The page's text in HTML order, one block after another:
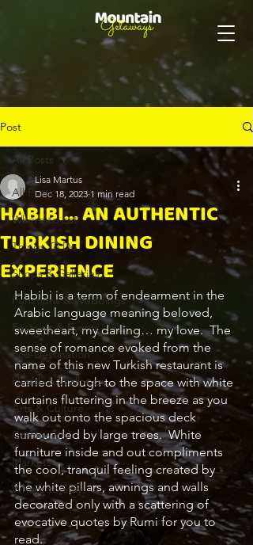
Post
All Posts
Where to Eat
Things To Do
Shops & Galleries
Functions & Weddings
Festivals & Events
Eco-Destination
Health & Wellness
Arts & Culture
Community
Markets
Where to Stay
All Posts
HABIBI... AN AUTHENTIC
TURKISH DINING
EXPERIENCE
Lisa Martus
Dec 18, 2023 1 min read
Habibi is a term of endearment in the
Arabic language meaning beloved,
sweetheart, my darling… my love.  The
sense of romance evoked from the
name of this new Turkish restaurant is
carried through to the space with white
curtains fluttering in the breeze as you
walk out onto the spacious deck
surrounded by large trees.  White
furniture inside and out compliments
the cool, tranquil feeling created by
the white pillars, awnings and walls
decorated only with a scattering of
evocative quotes by Rumi for you to
read.